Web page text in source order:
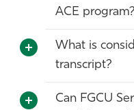
ACE program?
What is
transcript?
Can FGCU